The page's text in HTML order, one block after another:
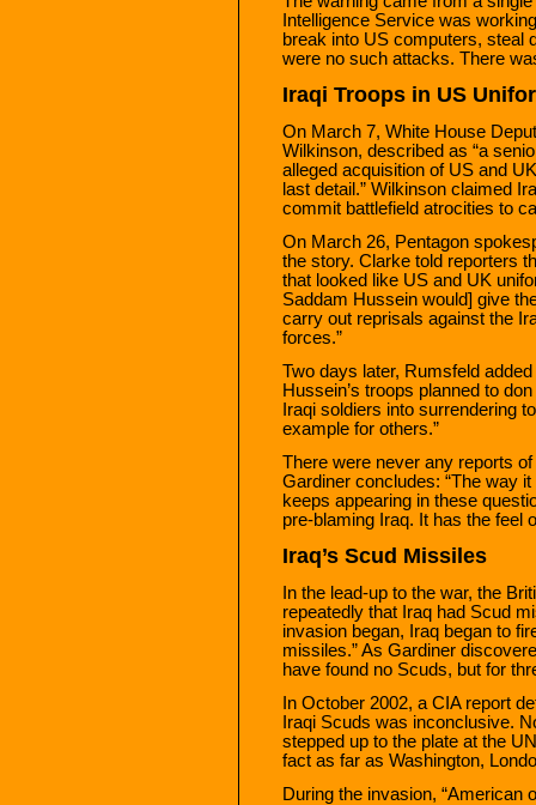
Intelligence Service was
break into US computers, steal
were no such attacks. There
Iraqi Troops in US
On March 7, White House
Wilkinson, described as “a
alleged acquisition of US and
last detail.” Wilkinson claimed
commit battlefield atrocities to
On March 26, Pentagon
the story. Clarke told reporters
that looked like US and UK
Saddam Hussein would] give
carry out reprisals against the
forces.”
Two days later, Rumsfeld
Hussein’s troops planned to
Iraqi soldiers into surrendering
example for others.”
There were never any reports
Gardiner concludes: “The way
keeps appearing in these
pre-blaming Iraq. It has the feel
Iraq’s Scud Missiles
In the lead-up to the war, the
repeatedly that Iraq had Scud
invasion began, Iraq began to
missiles.” As Gardiner
have found no Scuds, but for
In October 2002, a CIA report
Iraqi Scuds was inconclusive.
stepped up to the plate at the
fact as far as Washington,
During the invasion, “American